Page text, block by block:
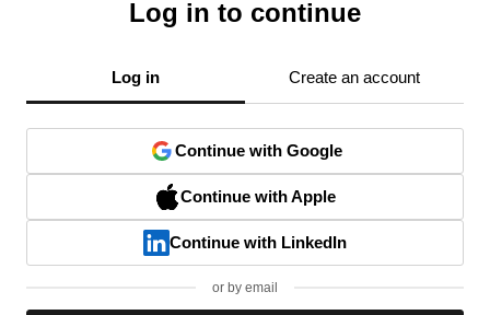
Log in to continue
Log in Create an account
Continue with Google
Continue with Apple
Continue with LinkedIn
or by email